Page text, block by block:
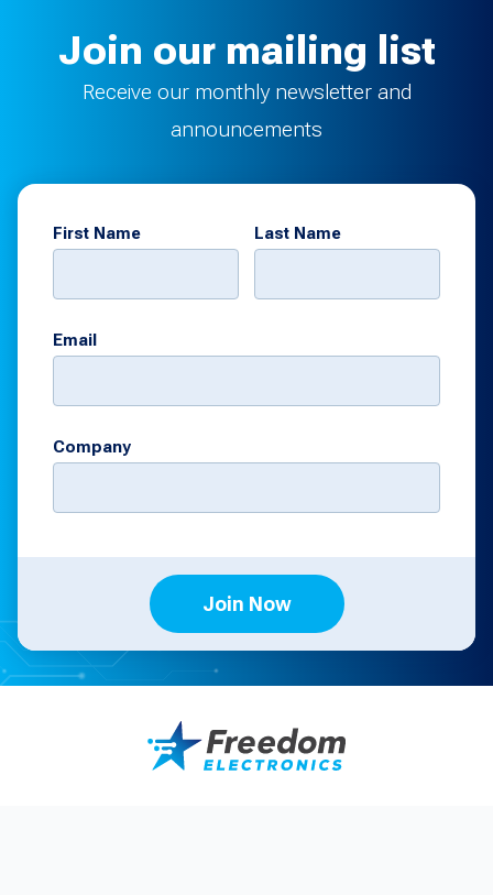
Join our mailing list
Receive our monthly newsletter and
announcements
First Name Last Name
Email
Company
Join Now